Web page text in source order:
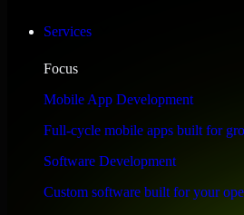
Services
Focus
Mobile App Development
Full-cycle mobile apps built for
Software Development
Custom software built for your
WHAT OUR CUSTOMERS SAY